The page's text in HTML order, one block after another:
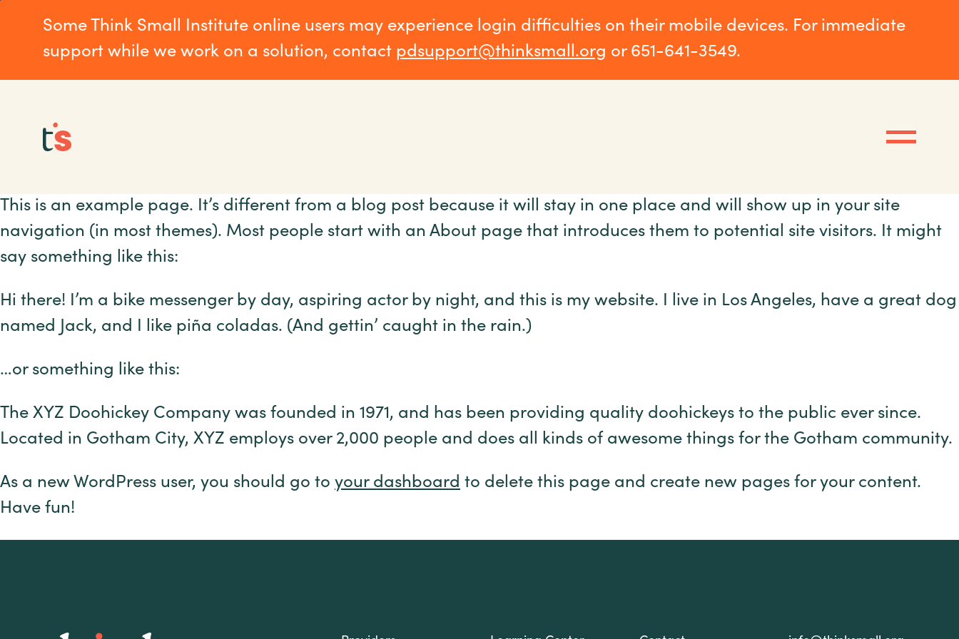
Some Think Small Institute online users may experience login difficulties on their mobile devices. For immediate
support while we work on a solution, contact pdsupport@thinksmall.org or 651-641-3549.
This is an example page. It’s different from a blog post because it will stay in one place and will show up in your site
navigation (in most themes). Most people start with an About page that introduces them to potential site visitors. It might
say something like this:
Hi there! I’m a bike messenger by day, aspiring actor by night, and this is my website. I live in Los Angeles, have a great dog
named Jack, and I like piña coladas. (And gettin’ caught in the rain.)
…or something like this:
The XYZ Doohickey Company was founded in 1971, and has been providing quality doohickeys to the public ever since.
Located in Gotham City, XYZ employs over 2,000 people and does all kinds of awesome things for the Gotham community.
As a new WordPress user, you should go to your dashboard to delete this page and create new pages for your content.
Have fun!